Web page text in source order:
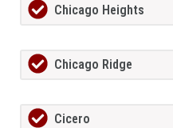
Chicago Heights
Chicago Ridge
Cicero